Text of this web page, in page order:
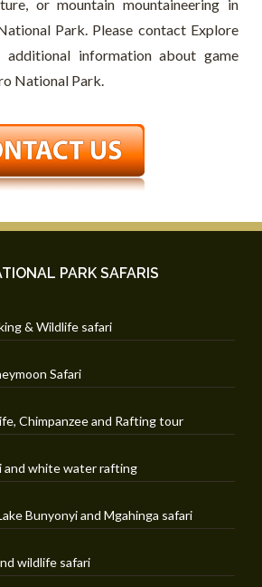
or mountain mountaineering in
Park. Please contact Explore
additional information about game
National Park.
PARK SAFARIS
& Wildlife safari
Safari
Chimpanzee and Rafting tour
and white water rafting
Bunyonyi and Mgahinga safari
wildlife safari